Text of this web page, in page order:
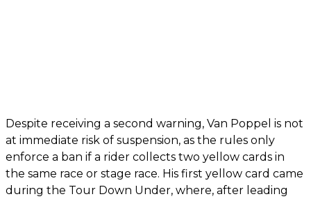
Despite receiving a second warning, Van Poppel is not
at immediate risk of suspension, as the rules only
enforce a ban if a rider collects two yellow cards in
the same race or stage race. His first yellow card came
during the Tour Down Under, where, after leading